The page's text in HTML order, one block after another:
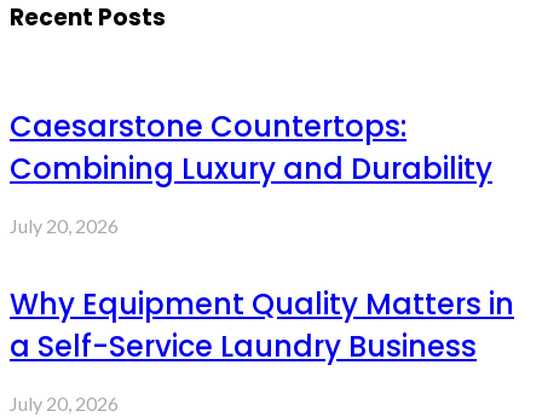
Recent Posts
Caesarstone Countertops:
Combining Luxury and Durability
July 20, 2026
Why Equipment Quality Matters in
a Self-Service Laundry Business
July 20, 2026